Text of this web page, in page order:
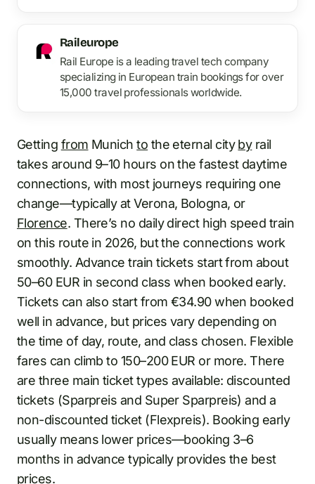
Raileurope
Rail Europe is a leading travel tech company
specializing in European train bookings for over
15,000 travel professionals worldwide.
Getting from Munichto the eternal citybyrail
takes around 9–10 hours on the fastest daytime
connections, with most journeys requiring one
change—typically at Verona, Bologna, or
Florence. There’s no daily direct high speed train
on this route in 2026, but the connections work
smoothly. Advance train tickets start from about
50–60 EUR in second class when booked early.
Tickets can also start from €34.90 when booked
well in advance, but prices vary depending on
the time of day, route, and class chosen. Flexible
fares can climb to 150–200 EUR or more. There
are three main ticket types available: discounted
tickets (Sparpreis and Super Sparpreis) and a
non-discounted ticket (Flexpreis). Booking early
usually means lower prices—booking 3–6
months in advance typically provides the best
prices.